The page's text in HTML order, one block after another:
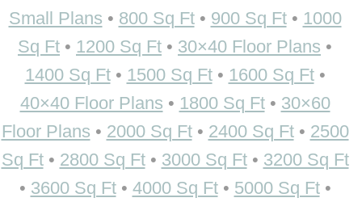
Small Plans • 800 Sq Ft• 900 Sq Ft• 1000
Sq Ft • 1200 Sq Ft • 30×40 Floor Plans •
1400 Sq Ft• 1500 Sq Ft• 1600 Sq Ft•
40×40 Floor Plans • 1800 Sq Ft• 30×60
Floor Plans • 2000 Sq Ft• 2400 Sq Ft• 2500
Sq Ft• 2800 Sq Ft• 3000 Sq Ft• 3200 Sq Ft
• 3600 Sq Ft• 4000 Sq Ft• 5000 Sq Ft•